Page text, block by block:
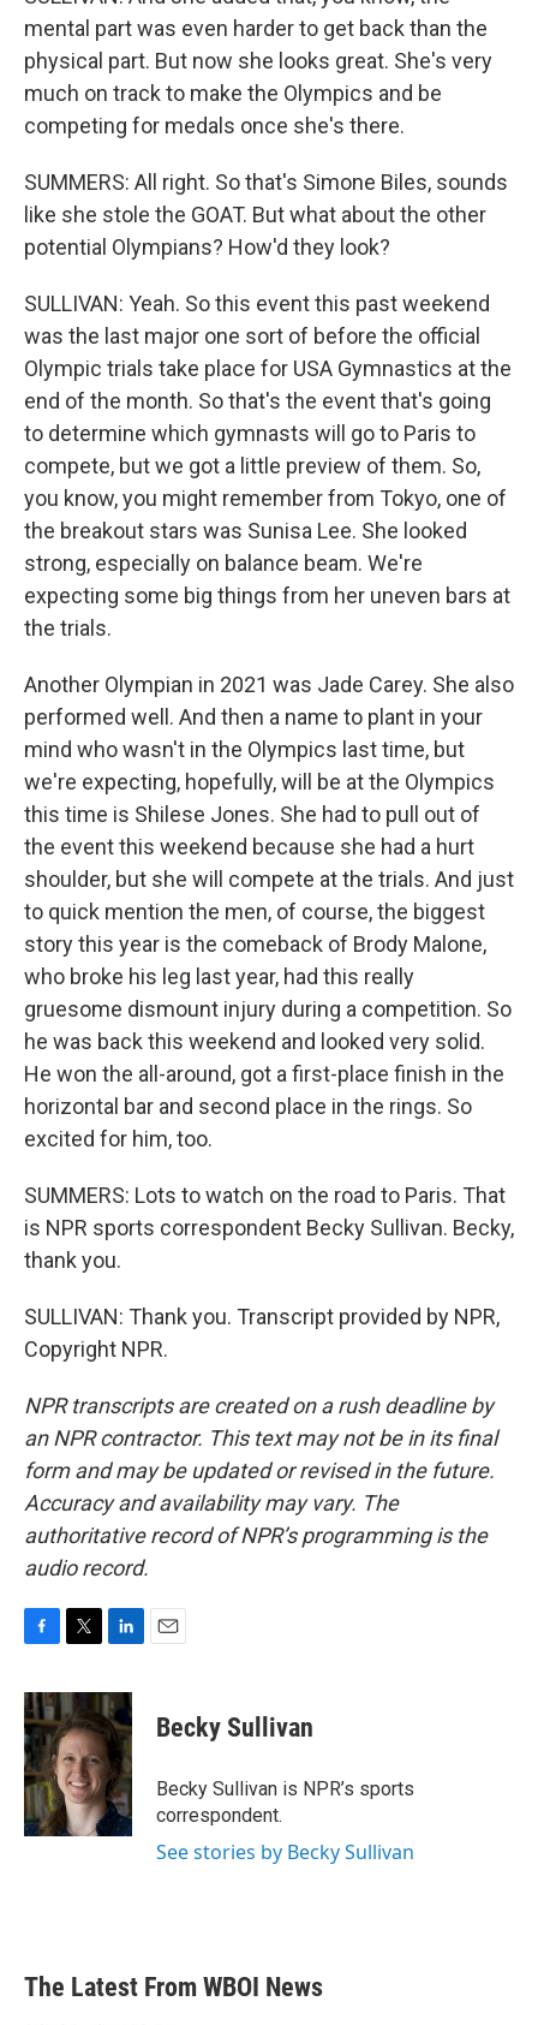
mental part was even harder to get back than the
physical part. But now she looks great. She's very
much on track to make the Olympics and be
competing for medals once she's there.
SUMMERS: All right. So that's Simone Biles, sounds
like she stole the GOAT. But what about the other
potential Olympians? How'd they look?
SULLIVAN: Yeah. So this event this past weekend
was the last major one sort of before the official
Olympic trials take place for USA Gymnastics at the
end of the month. So that's the event that's going
to determine which gymnasts will go to Paris to
compete, but we got a little preview of them. So,
you know, you might remember from Tokyo, one of
the breakout stars was Sunisa Lee. She looked
strong, especially on balance beam. We're
expecting some big things from her uneven bars at
the trials.
Another Olympian in 2021 was Jade Carey. She also
performed well. And then a name to plant in your
mind who wasn't in the Olympics last time, but
we're expecting, hopefully, will be at the Olympics
this time is Shilese Jones. She had to pull out of
the event this weekend because she had a hurt
shoulder, but she will compete at the trials. And just
to quick mention the men, of course, the biggest
story this year is the comeback of Brody Malone,
who broke his leg last year, had this really
gruesome dismount injury during a competition. So
he was back this weekend and looked very solid.
He won the all-around, got a first-place finish in the
horizontal bar and second place in the rings. So
excited for him, too.
SUMMERS: Lots to watch on the road to Paris. That
is NPR sports correspondent Becky Sullivan. Becky,
thank you.
SULLIVAN: Thank you. Transcript provided by NPR,
Copyright NPR.
NPR transcripts are created on a rush deadline by
an NPR contractor. This text may not be in its final
form and may be updated or revised in the future.
Accuracy and availability may vary. The
authoritative record of NPR’s programming is the
audio record.
c
e
b
o
o
k
i
t
t
e
r
n
k
e
d
I
n
Becky Sullivan
Becky Sullivan is NPR’s sports
correspondent.
See stories by Becky Sullivan
The Latest From WBOI News